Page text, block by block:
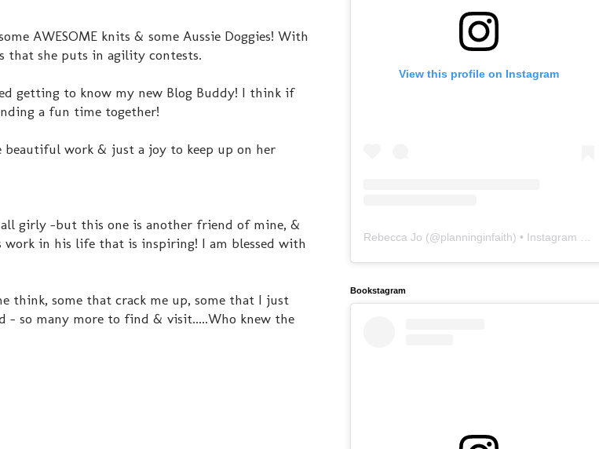
AWESOME knits & some Aussie Doggies! With
that she puts in agility contests.
getting to know my new Blog Buddy! I think if
a fun time together!
work & just a joy to keep up on her
girly -but this one is another friend of mine, &
work in his life that is inspiring! I am blessed with
think, some that crack me up, some that I just
- so many more to find & visit.....Who knew the
View this profile on Instagram
Rebecca Jo (@planninginfaith) • Instagram photos and videos
Bookstagram